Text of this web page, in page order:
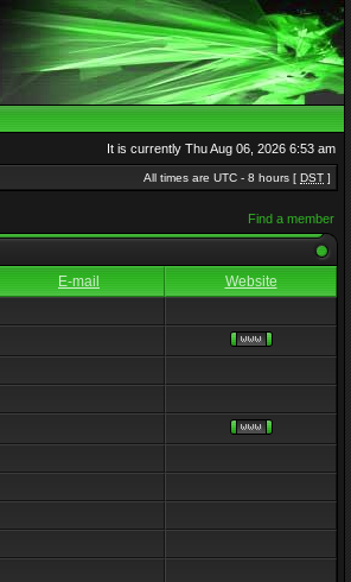
It is currently Thu Aug 06, 2026 6:53 am
All times are UTC - 8 hours [ DST ]
Find a member
E-mail
Website